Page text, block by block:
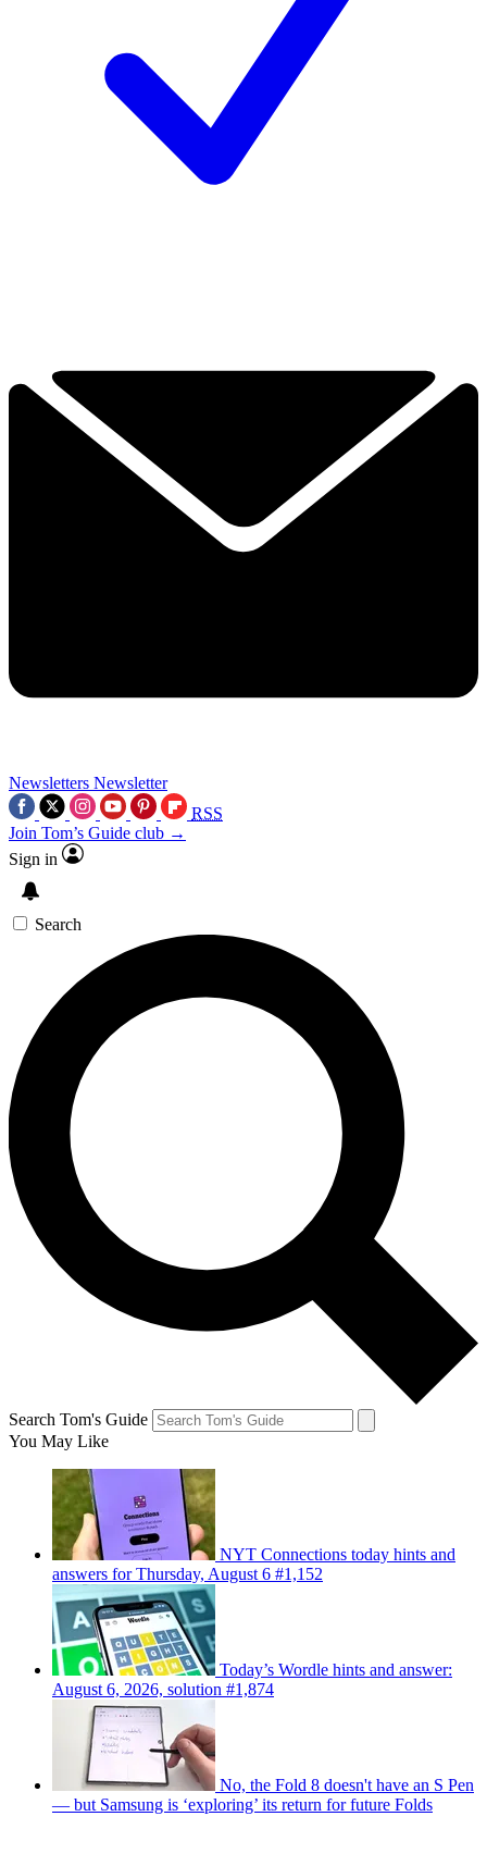
Newsletters Newsletter
RSS
Join Tom’s Guide club →
Sign in
Search
Search Tom's Guide
You May Like
NYT Connections today hints and
answers for Thursday, August 6 #1,152
Today’s Wordle hints and answer:
August 6, 2026, solution #1,874
No, the Fold 8 doesn't have an S Pen
— but Samsung is ‘exploring’ its return for future Folds